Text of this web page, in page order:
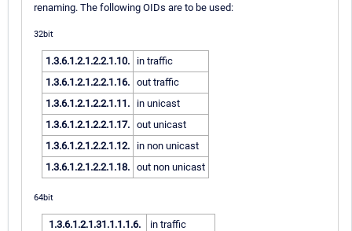
renaming. The following OIDs are to be used:
32bit
1.3.6.1.2.1.2.2.1.10.
in traffic
1.3.6.1.2.1.2.2.1.16. out traffic
1.3.6.1.2.1.2.2.1.11.
in unicast
1.3.6.1.2.1.2.2.1.17. out unicast
1.3.6.1.2.1.2.2.1.12.
in non unicast
1.3.6.1.2.1.2.2.1.18. out non unicast
64bit
1.3.6.1.2.1.31.1.1.1.6.
in traffic